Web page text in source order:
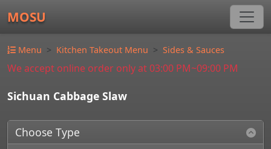
MOSU
Menu Kitchen Takeout Menu Sides & Sauces
We accept online order only at 03:00 PM~09:00 PM
Sichuan Cabbage Slaw
Choose Type